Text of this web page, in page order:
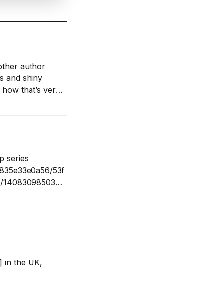
author
and shiny
that’s very
series
53f
in the UK,